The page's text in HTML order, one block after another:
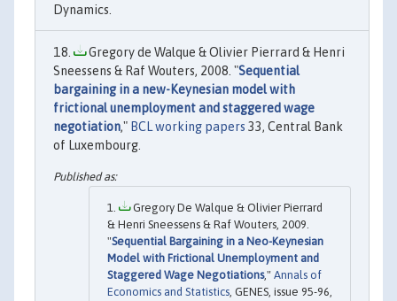
Dynamics.
Gregory de Walque & Olivier Pierrard & Henri
Sneessens & Raf Wouters, 2008. "Sequential
bargaining in a new-Keynesian model with
frictional unemployment and staggered wage
negotiation," BCL working papers 33, Central Bank
of Luxembourg.
Gregory De Walque & Olivier Pierrard
& Henri Sneessens & Raf Wouters, 2009.
"Sequential Bargaining in a Neo-Keynesian
Model with Frictional Unemployment and
Staggered Wage Negotiations," Annals of
Economics and Statistics, GENES, issue 95-96,